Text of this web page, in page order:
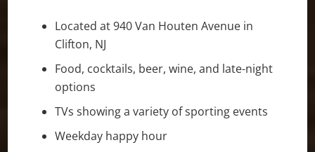
Located at 940 Van Houten Avenue in
Clifton, NJ
Food, cocktails, beer, wine, and late-night
options
TVs showing a variety of sporting events
Weekday happy hour